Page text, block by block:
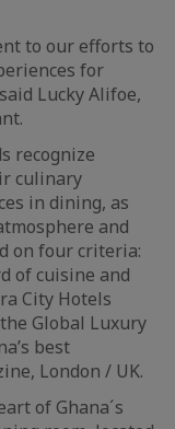
to our efforts to
for
Lucky Alifoe,
recognize
culinary
in dining, as
and
on four criteria:
of cuisine and
City Hotels
Global Luxury
best
London / UK.
of Ghana´s